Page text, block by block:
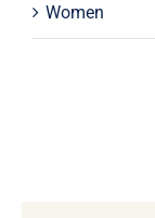
Women